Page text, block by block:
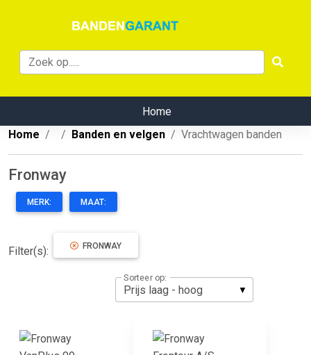
Home
Home
Banden en velgen Vrachtwagen banden
Fronway
MERK: MAAT:
Filter(s): FRONWAY
Sorteer op: